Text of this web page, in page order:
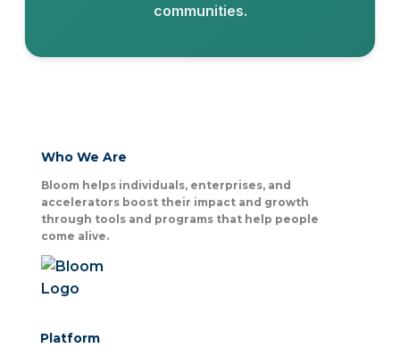
communities.
Who We Are
Bloom helps individuals, enterprises, and
accelerators boost their impact and growth
through tools and programs that help people
come alive.
Platform